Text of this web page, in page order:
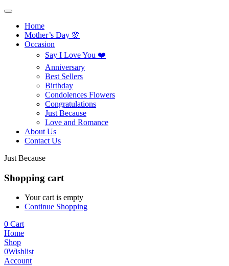
Home
Mother’s Day 🌸
Occasion
Say I Love You ❤️
Anniversary
Best Sellers
Birthday
Condolences Flowers
Congratulations
Just Because
Love and Romance
About Us
Contact Us
Just Because
Shopping cart
Your cart is empty
Continue Shopping
0 Cart
Home
Shop
0Wishlist
Account